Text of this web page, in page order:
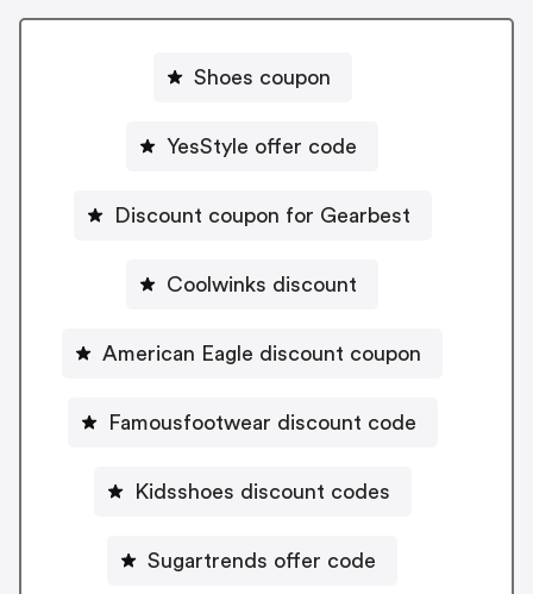
Shoes coupon
YesStyle offer code
Discount coupon for Gearbest
Coolwinks discount
American Eagle discount coupon
Famousfootwear discount code
Kidsshoes discount codes
Sugartrends offer code